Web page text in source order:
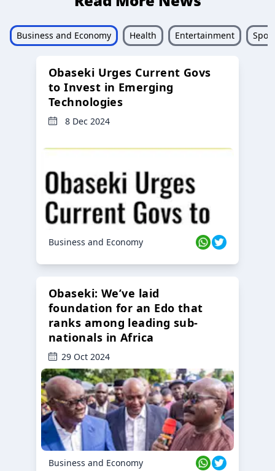
Business and Economy Health Entertainment
Obaseki Urges Current Govs
to Invest in Emerging
Technologies
8 Dec 2024
Business and Economy
Obaseki: We’ve laid
foundation for an Edo that
ranks among leading sub-
nationals in Africa
29 Oct 2024
Business and Economy